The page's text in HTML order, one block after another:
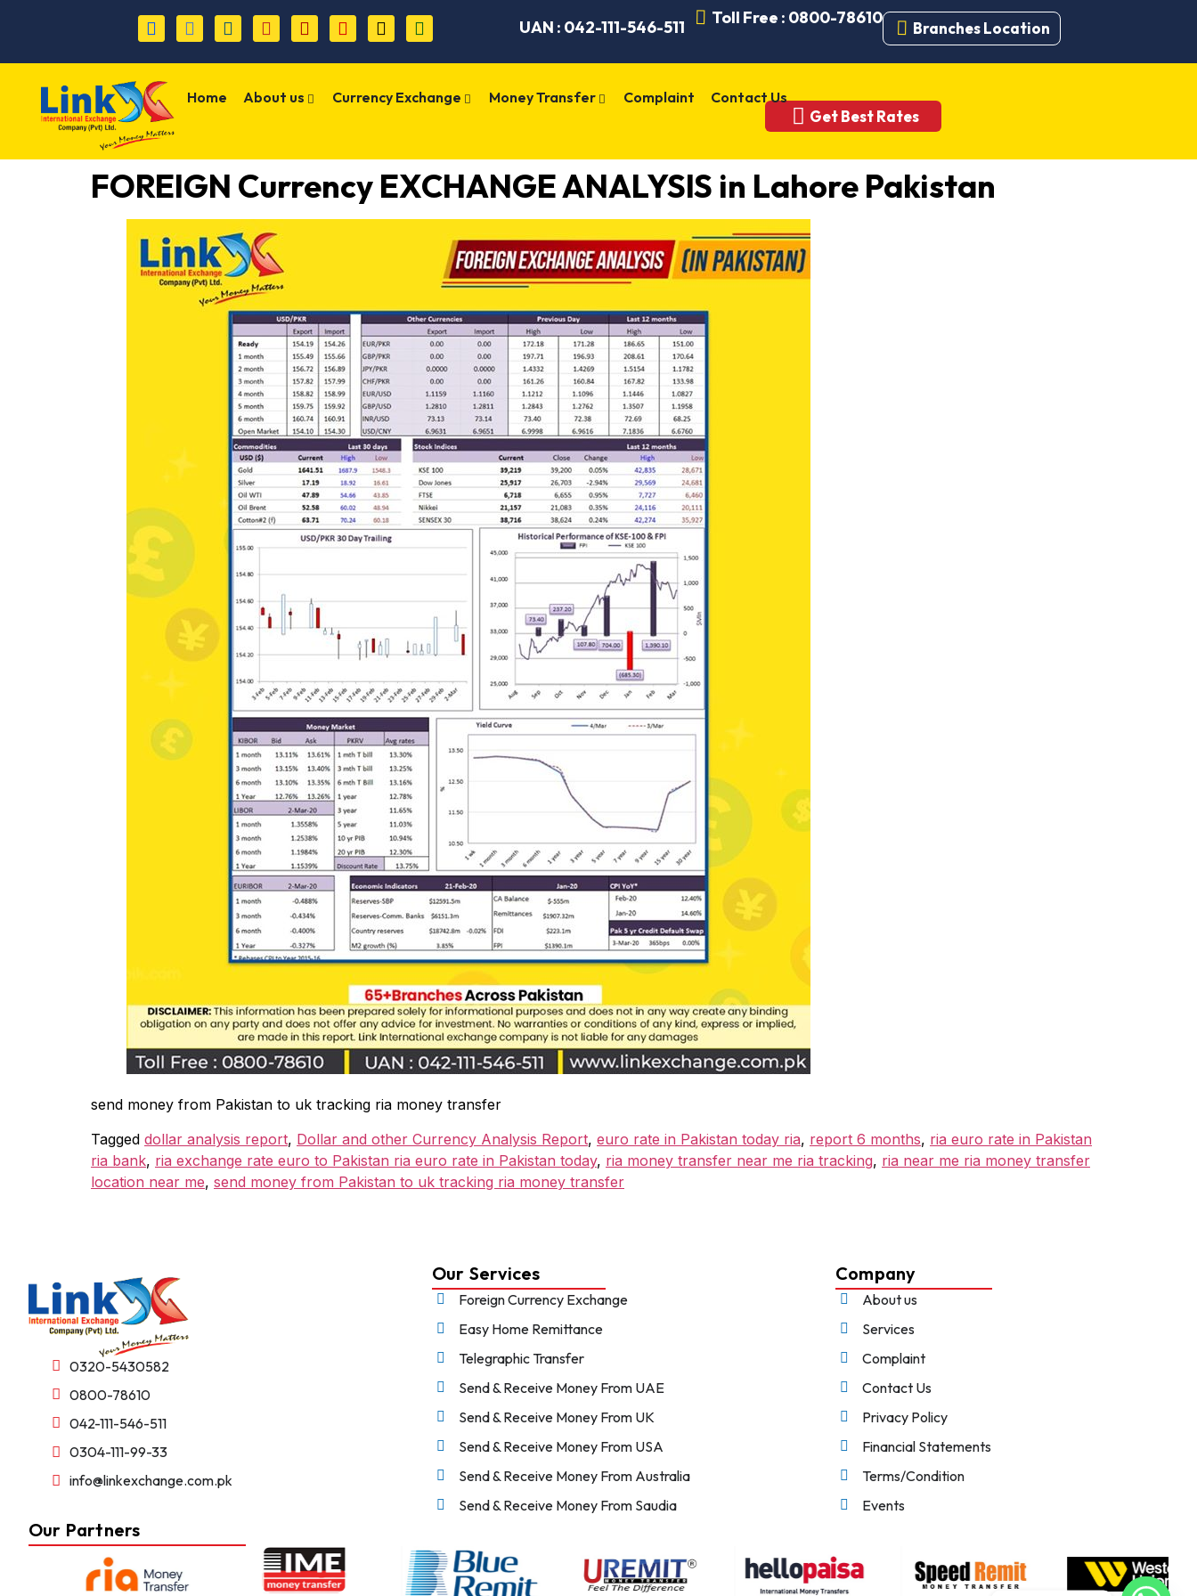
UAN : 042-111-546-511 Toll Free : 0800-78610
Branches Location
Home About us Currency Exchange Money Transfer Complaint Contact Us
Get Best Rates
FOREIGN Currency EXCHANGE ANALYSIS in Lahore Pakistan
send money from Pakistan to uk tracking ria money transfer
Tagged dollar analysis report, Dollar and other Currency Analysis Report, euro rate in Pakistan today ria, report 6 months, ria euro rate in Pakistan
ria bank, ria exchange rate euro to Pakistan ria euro rate in Pakistan today, ria money transfer near me ria tracking, ria near me ria money transfer
location near me, send money from Pakistan to uk tracking ria money transfer
0320-5430582
0800-78610
042-111-546-511
0304-111-99-33
info@linkexchange.com.pk
Our Services
Foreign Currency Exchange
Easy Home Remittance
Telegraphic Transfer
Send & Receive Money From UAE
Send & Receive Money From UK
Send & Receive Money From USA
Send & Receive Money From Australia
Send & Receive Money From Saudia
Company
About us
Services
Complaint
Contact Us
Privacy Policy
Financial Statements
Terms/Condition
Events
Our Partners